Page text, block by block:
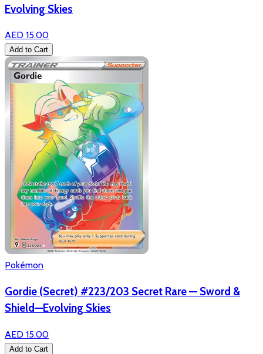
Evolving Skies
AED 15.00
Add to Cart
Pokémon
Gordie (Secret) #223/203 Secret Rare — Sword &
Shield—Evolving Skies
AED 15.00
Add to Cart